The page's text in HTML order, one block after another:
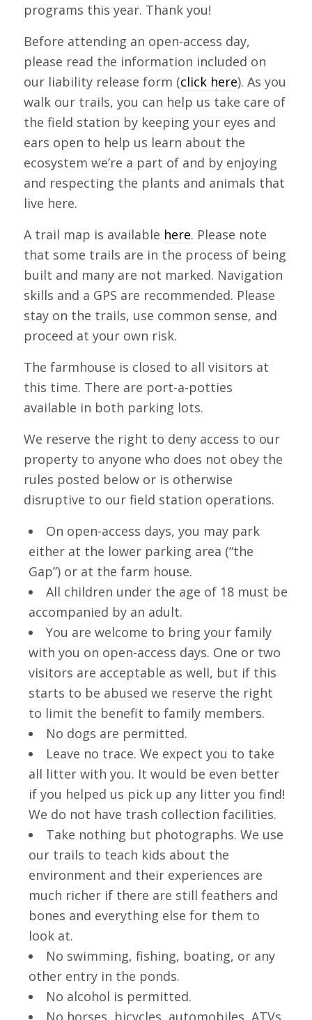
programs this year. Thank you!
Before attending an open-access day,
please read the information included on
our liability release form (click here). As you
walk our trails, you can help us take care of
the field station by keeping your eyes and
ears open to help us learn about the
ecosystem we’re a part of and by enjoying
and respecting the plants and animals that
live here.
A trail map is available here. Please note
that some trails are in the process of being
built and many are not marked. Navigation
skills and a GPS are recommended. Please
stay on the trails, use common sense, and
proceed at your own risk.
The farmhouse is closed to all visitors at
this time. There are port-a-potties
available in both parking lots.
We reserve the right to deny access to our
property to anyone who does not obey the
rules posted below or is otherwise
disruptive to our field station operations.
On open-access days, you may park
either at the lower parking area (“the
Gap”) or at the farm house.
All children under the age of 18 must be
accompanied by an adult.
You are welcome to bring your family
with you on open-access days. One or two
visitors are acceptable as well, but if this
starts to be abused we reserve the right
to limit the benefit to family members.
No dogs are permitted.
Leave no trace. We expect you to take
all litter with you. It would be even better
if you helped us pick up any litter you find!
We do not have trash collection facilities.
Take nothing but photographs. We use
our trails to teach kids about the
environment and their experiences are
much richer if there are still feathers and
bones and everything else for them to
look at.
No swimming, fishing, boating, or any
other entry in the ponds.
No alcohol is permitted.
No horses, bicycles, automobiles, ATVs,